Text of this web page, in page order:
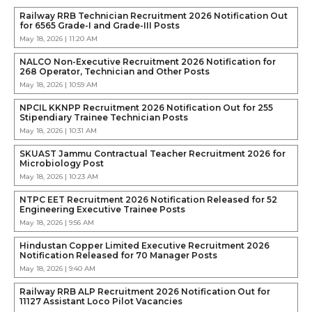
Railway RRB Technician Recruitment 2026 Notification Out
for 6565 Grade-I and Grade-III Posts
May 18, 2026 | 11:20 AM
NALCO Non-Executive Recruitment 2026 Notification for
268 Operator, Technician and Other Posts
May 18, 2026 | 10:59 AM
NPCIL KKNPP Recruitment 2026 Notification Out for 255
Stipendiary Trainee Technician Posts
May 18, 2026 | 10:31 AM
SKUAST Jammu Contractual Teacher Recruitment 2026 for
Microbiology Post
May 18, 2026 | 10:23 AM
NTPC EET Recruitment 2026 Notification Released for 52
Engineering Executive Trainee Posts
May 18, 2026 | 9:56 AM
Hindustan Copper Limited Executive Recruitment 2026
Notification Released for 70 Manager Posts
May 18, 2026 | 9:40 AM
Railway RRB ALP Recruitment 2026 Notification Out for
11127 Assistant Loco Pilot Vacancies